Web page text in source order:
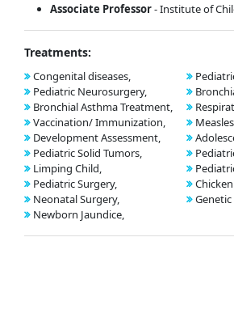
Associate Professor- Institute of
Treatments:
Congenital diseases,
Pediatric Neurosurgery,
Bronchial Asthma Treatment,
Vaccination/ Immunization,
Development Assessment,
Pediatric Solid Tumors,
Limping Child,
Pediatric Surgery,
Neonatal Surgery,
Newborn Jaundice,
Genetic